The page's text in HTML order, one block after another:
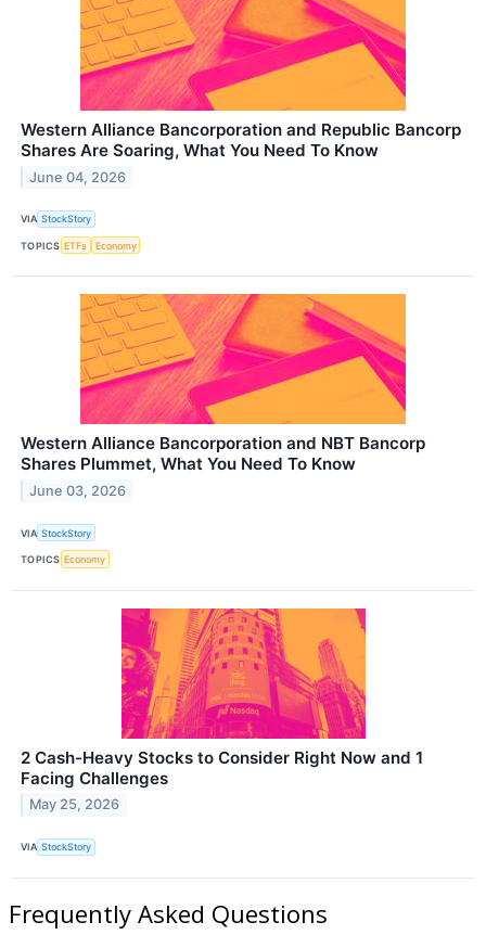
Western Alliance Bancorporation and Republic Bancorp
Shares Are Soaring, What You Need To Know
June 04, 2026
VIA StockStory
TOPICS ETFs Economy
Western Alliance Bancorporation and NBT Bancorp
Shares Plummet, What You Need To Know
June 03, 2026
VIA StockStory
TOPICS Economy
2 Cash-Heavy Stocks to Consider Right Now and 1
Facing Challenges
May 25, 2026
VIA StockStory
Frequently Asked Questions